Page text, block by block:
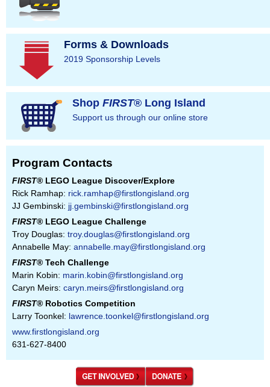
Forms & Downloads
2019 Sponsorship Levels
Shop FIRST® Long Island
Support us through our online store
Program Contacts
FIRST® LEGO League Discover/Explore
Rick Ramhap: rick.ramhap@firstlongisland.org
JJ Gembinski: jj.gembinski@firstlongisland.org
FIRST® LEGO League Challenge
Troy Douglas: troy.douglas@firstlongisland.org
Annabelle May: annabelle.may@firstlongisland.org
FIRST® Tech Challenge
Marin Kobin: marin.kobin@firstlongisland.org
Caryn Meirs: caryn.meirs@firstlongisland.org
FIRST® Robotics Competition
Larry Toonkel: lawrence.toonkel@firstlongisland.org
www.firstlongisland.org
631-627-8400